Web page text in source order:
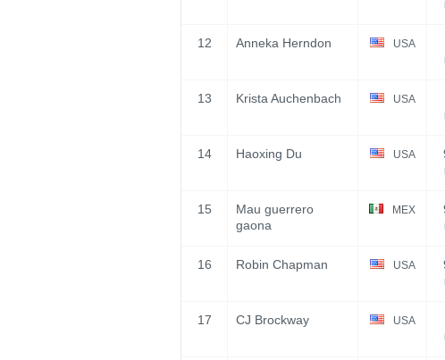
12 Anneka Herndon USA
13 Krista Auchenbach USA
14 Haoxing Du USA
15
Mau guerrero
gaona
MEX
16 Robin Chapman USA
17 CJ Brockway USA